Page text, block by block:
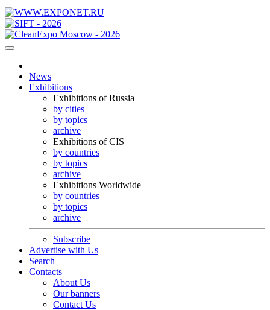
News
Exhibitions
Exhibitions of Russia
by cities
by topics
archive
Exhibitions of CIS
by countries
by topics
archive
Exhibitions Worldwide
by countries
by topics
archive
Subscribe
Advertise with Us
Search
Contacts
About Us
Our banners
Contact Us